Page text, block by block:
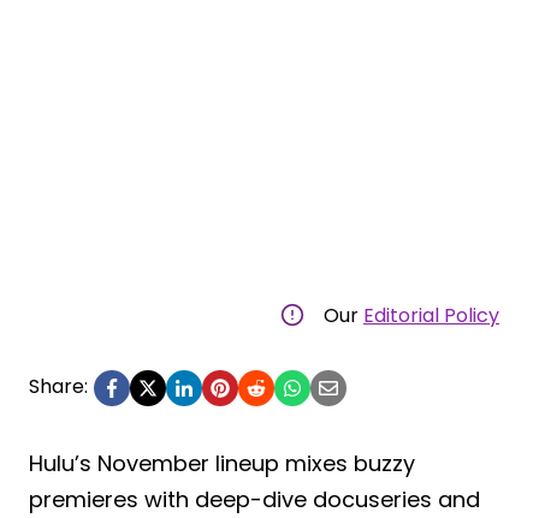
Our Editorial Policy
Share:
Hulu’s November lineup mixes buzzy
premieres with deep-dive docuseries and